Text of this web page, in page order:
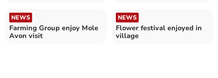
NEWS
Farming Group enjoy Mole
Avon visit
NEWS
Flower festival enjoyed in
village